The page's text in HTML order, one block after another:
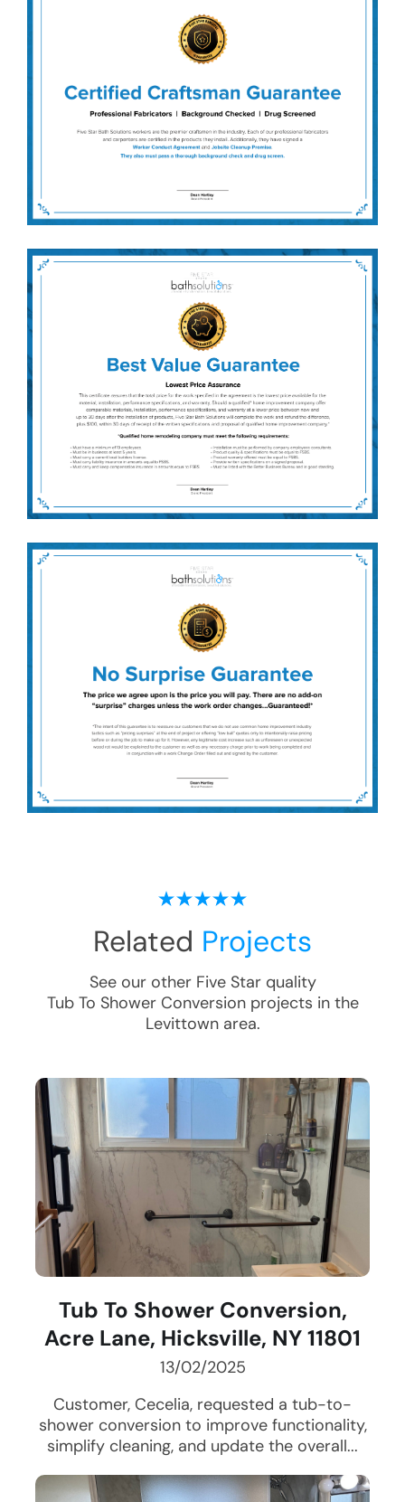
Related Projects
See our other Five Star quality
Tub To Shower Conversionprojects in the
Levittownarea.
Tub To Shower Conversion,
Acre Lane, Hicksville, NY 11801
13/02/2025
Customer, Cecelia, requested a tub-to-
shower conversion to improve functionality,
simplify cleaning, and update the overall...